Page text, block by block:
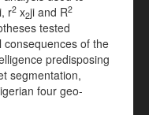
r2 x2ji and R2
tested
of the
predisposing
segmentation,
four geo-